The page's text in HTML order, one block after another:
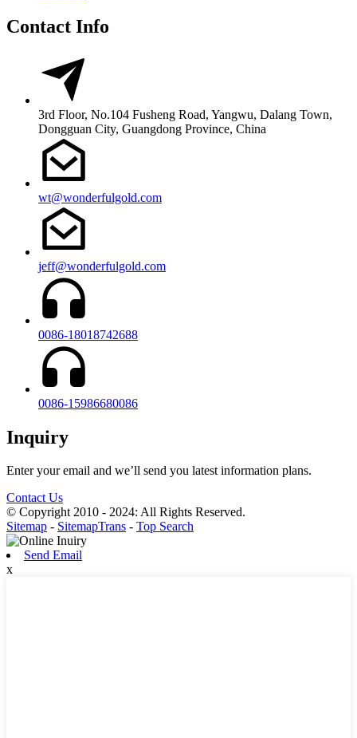
Contact Info
3rd Floor, No.104 Fusheng Road, Yangwu, Dalang Town,
Dongguan City, Guangdong Province, China
wt@wonderfulgold.com
jeff@wonderfulgold.com
0086-18018742688
0086-15986680086
Inquiry
Enter your email and we’ll send you latest information plans.
Contact Us
© Copyright 2010 - 2024: All Rights Reserved.
Sitemap - SitemapTrans - Top Search
Send Email
x